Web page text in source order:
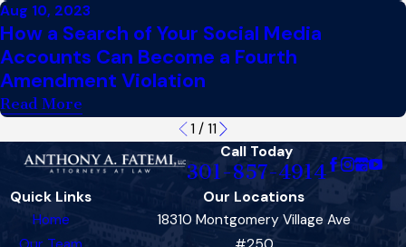
Aug 10, 2023
How a Search of Your Social Media
Accounts Can Become a Fourth
Amendment Violation
Read More
1 / 11
Call Today
301-857-4914
Quick Links
Home
Our Locations
18310 Montgomery Village Ave